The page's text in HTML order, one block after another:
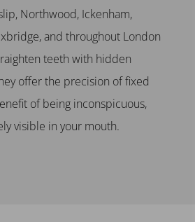
Northwood, Ickenham,
and throughout London
teeth with hidden
offer the precision offixed
of being inconspicuous,
visible in your mouth.